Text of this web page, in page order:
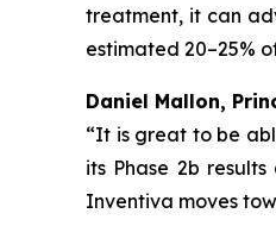
treatment, it can
estimated 20–25%
Daniel Mallon,
“It is great to be
its Phase 2b
Inventiva moves